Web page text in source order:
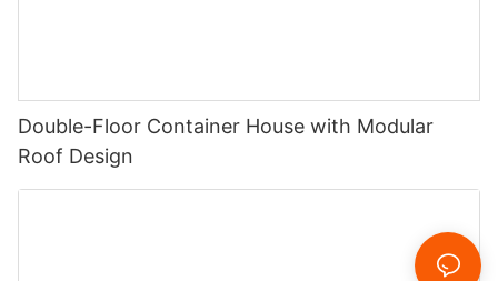
Double-Floor Container House with Modular
Roof Design